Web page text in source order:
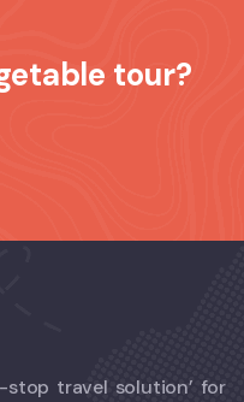
tour?
stop travel solution’ for